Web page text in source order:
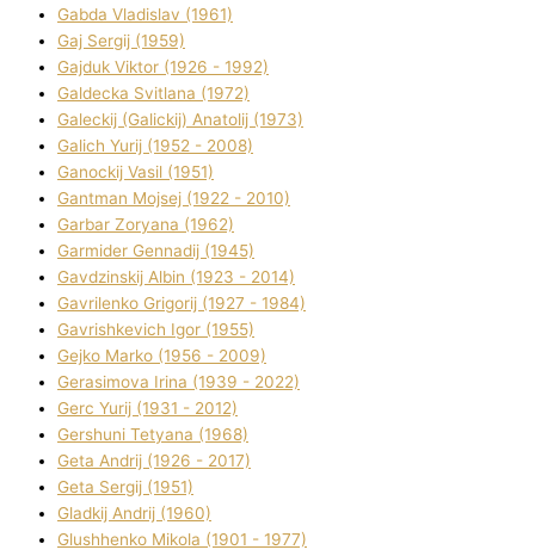
Gabda Vladislav (1961)
Gaj Sergіj (1959)
Gajduk Vіktor (1926 - 1992)
Galdecka Svіtlana (1972)
Galeckij (Galickij) Anatolіj (1973)
Galich Yurіj (1952 - 2008)
Ganockij Vasil (1951)
Gantman Mojsej (1922 - 2010)
Garbar Zoryana (1962)
Garmider Gennadіj (1945)
Gavdzinskij Albіn (1923 - 2014)
Gavrilenko Grigorіj (1927 - 1984)
Gavrishkevich Іgor (1955)
Gejko Marko (1956 - 2009)
Gerasimova Іrina (1939 - 2022)
Gerc Yurіj (1931 - 2012)
Gershunі Tetyana (1968)
Geta Andrіj (1926 - 2017)
Geta Sergіj (1951)
Gladkij Andrіj (1960)
Glushhenko Mikola (1901 - 1977)